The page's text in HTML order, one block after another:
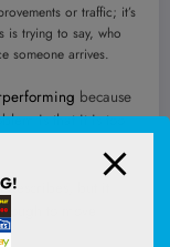
or traffic; it’s
is trying to say, who
someone arrives.
because
is that it is too
but it
to move